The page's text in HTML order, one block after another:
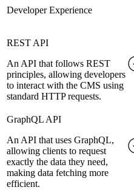
Developer Experience
REST API
An API that follows REST
principles, allowing developers
to interact with the CMS using
standard HTTP requests.
GraphQL API
An API that uses GraphQL,
allowing clients to request
exactly the data they need,
making data fetching more
efficient.